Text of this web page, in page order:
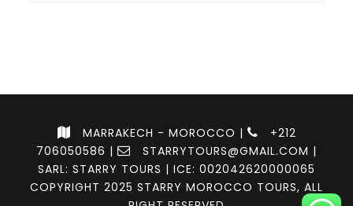
MARRAKECH - MOROCCO |
+212
706050586 | STARRYTOURS@GMAIL.COM |
SARL: STARRY TOURS | ICE: 002042620000065
COPYRIGHT 2025 STARRY MOROCCO TOURS, ALL